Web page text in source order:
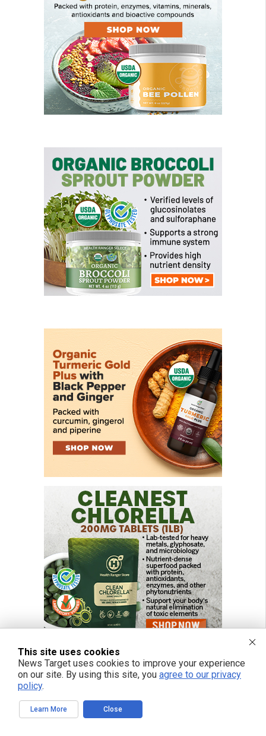
This site uses cookies
News Target uses cookies to improve your experience
on our site. By using this site, you agree to our privacy
policy.
Learn More Close